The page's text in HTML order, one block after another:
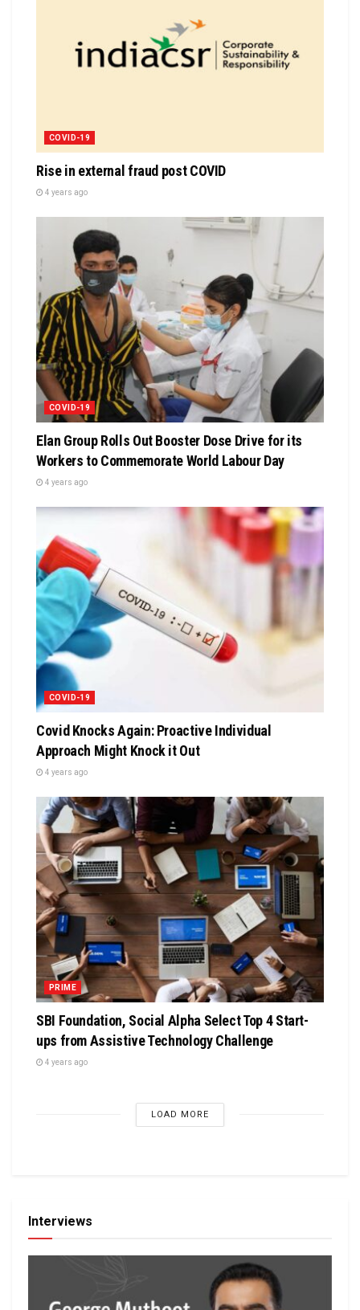
COVID-19
Rise in external fraud post COVID
4 years ago
COVID-19
Elan Group Rolls Out Booster Dose Drive for its
Workers to Commemorate World Labour Day
4 years ago
COVID-19
Covid Knocks Again: Proactive Individual
Approach Might Knock it Out
4 years ago
PRIME
SBI Foundation, Social Alpha Select Top 4 Start-
ups from Assistive Technology Challenge
4 years ago
LOAD MORE
Interviews